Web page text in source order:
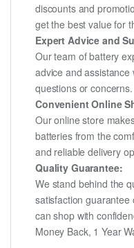
discounts and
get the best value for
Expert Advice and
Our team of battery
advice and
questions or concerns.
Convenient Online
Our online store
batteries from the
and reliable delivery
Quality Guarantee:
We stand behind the
satisfaction
can shop with
Money Back, 1 Year